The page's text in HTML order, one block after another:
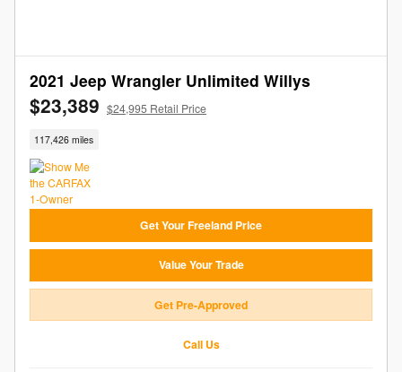
2021 Jeep Wrangler Unlimited Willys
$23,389 $24,995 Retail Price
117,426 miles
Get Your Freeland Price
Value Your Trade
Get Pre-Approved
Call Us